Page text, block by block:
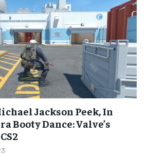
1-YEAR
$35 / year
get access to exclusive news and
articles for a whole year.
SUBSCRIBE
1-MONTH
1-YEAR
$35 / year
get access to exclusive news and
articles for a whole year.
SUBSCRIBE
1-MONTH
Jackson Peek, In
Booty Dance: Valve’s